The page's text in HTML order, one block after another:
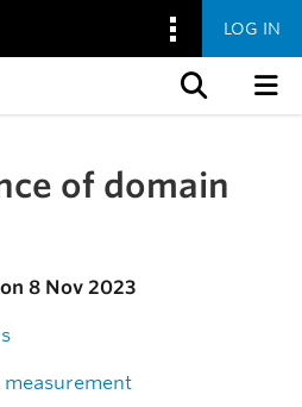
LOG IN
of domain
on 8 Nov 2023
measurement